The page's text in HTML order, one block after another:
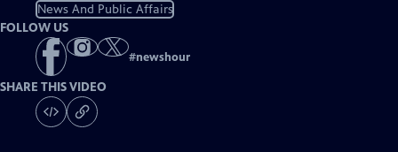
News And Public Affairs
FOLLOW US
#newshour
SHARE THIS VIDEO